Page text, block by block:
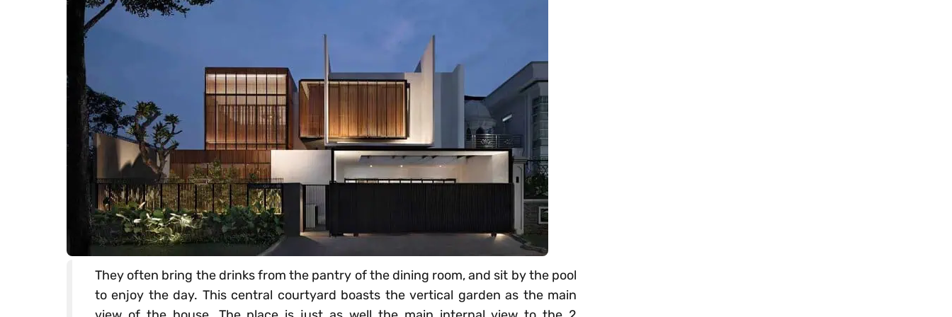
They often bring the drinks from the pantry of the dining room, and sit by the pool
to enjoy the day. This central courtyard boasts the vertical garden as the main